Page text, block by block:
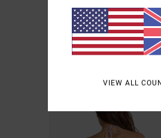
63%
£15.00
VIEW ALL